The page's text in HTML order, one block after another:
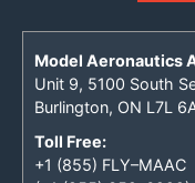
Model Aeronautics
Unit 9, 5100 South
Burlington, ON L7L
Toll Free:
+1 (855) FLY–MAAC